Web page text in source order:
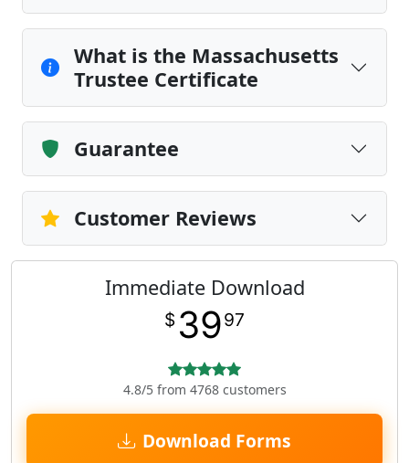
What is the Massachusetts
Trustee Certificate
Guarantee
Customer Reviews
Immediate Download
$ 3997
4.8/5 from 4768 customers
Download Forms